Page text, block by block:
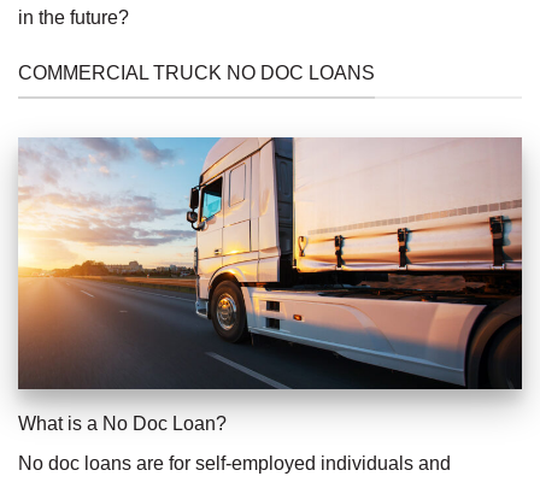
in the future?
COMMERCIAL TRUCK NO DOC LOANS
What is a No Doc Loan?
No doc loans are for self-employed individuals and